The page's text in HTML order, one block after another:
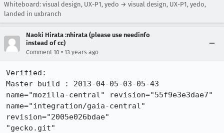
Whiteboard: visual design, UX-P1, yedo → visual design, UX-P1, yedo,
landed in uxbranch
Naoki Hirata :nhirata (please use needinfo
instead of cc)
Comment 10 • 13 years ago
Verified:
Master build : 2013-04-05-03-05-43
name="mozilla-central" revision="55f9e3e3dae7"
name="integration/gaia-central"
revision="2005e026bdae"
"gecko.git"